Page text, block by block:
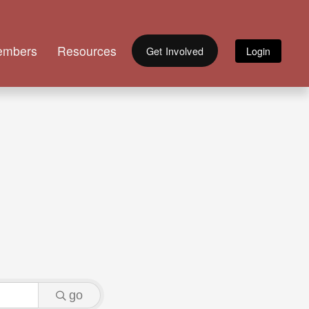
Resources Get Involved
go